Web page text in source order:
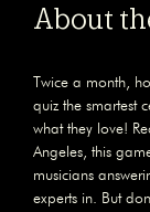
About
Twice a month,
quiz the smartest
what they love!
Angeles, this
musicians
experts in. But